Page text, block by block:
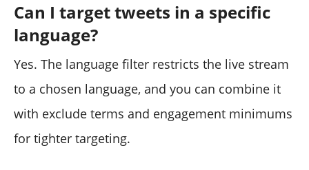
Can I target tweets in a specific
language?
Yes. The language filter restricts the live stream
to a chosen language, and you can combine it
with exclude terms and engagement minimums
for tighter targeting.